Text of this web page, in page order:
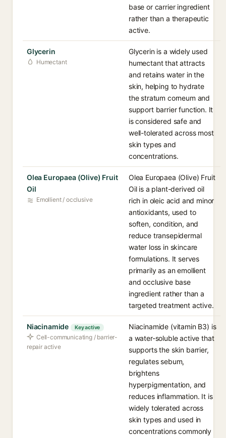
base or carrier ingredient
rather than a therapeutic
active.
Glycerin
Humectant
Glycerin is a widely used
humectant that attracts
and retains water in the
skin, helping to hydrate
the stratum corneum and
support barrier function. It
is considered safe and
well-tolerated across most
skin types and
concentrations.
Olea Europaea (Olive) Fruit
Oil
Emollient / occlusive
Olea Europaea (Olive) Fruit
Oil is a plant-derived oil
rich in oleic acid and minor
antioxidants, used to
soften, condition, and
reduce transepidermal
water loss in skincare
formulations. It serves
primarily as an emollient
and occlusive base
ingredient rather than a
targeted treatment active.
Niacinamide Key active
Cell-communicating / barrier-
repair active
Niacinamide (vitamin B3) is
a water-soluble active that
supports the skin barrier,
regulates sebum,
brightens
hyperpigmentation, and
reduces inflammation. It is
widely tolerated across
skin types and used in
concentrations commonly